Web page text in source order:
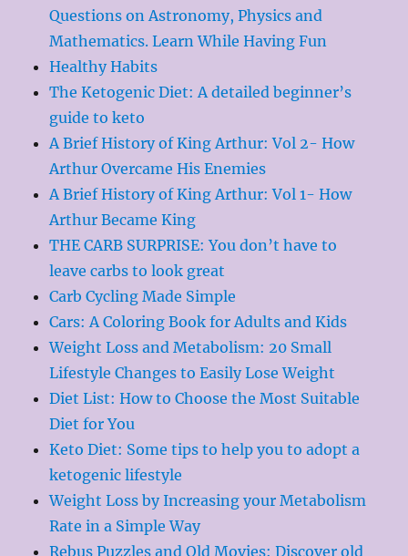
Questions on Astronomy, Physics and
Mathematics. Learn While Having Fun
Healthy Habits
The Ketogenic Diet: A detailed beginner’s
guide to keto
A Brief History of King Arthur: Vol 2- How
Arthur Overcame His Enemies
A Brief History of King Arthur: Vol 1- How
Arthur Became King
THE CARB SURPRISE: You don’t have to
leave carbs to look great
Carb Cycling Made Simple
Cars: A Coloring Book for Adults and Kids
Weight Loss and Metabolism: 20 Small
Lifestyle Changes to Easily Lose Weight
Diet List: How to Choose the Most Suitable
Diet for You
Keto Diet: Some tips to help you to adopt a
ketogenic lifestyle
Weight Loss by Increasing your Metabolism
Rate in a Simple Way
Rebus Puzzles and Old Movies: Discover old